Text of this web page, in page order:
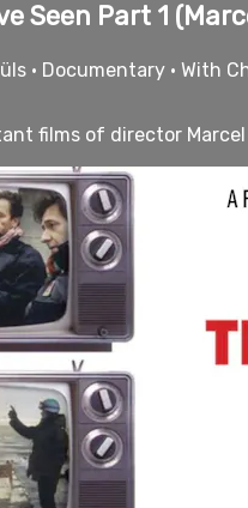
Seen Part 1
• Documentary • With
films of director